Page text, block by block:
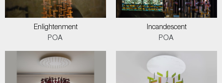
Enlightenment
POA
Incandescent
POA